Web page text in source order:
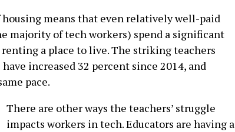
means that even relatively well-paid
majority of tech workers) spend a significant
a place to live. The striking teachers
increased 32 percent since 2014, and
pace.
There are other ways the teachers’ struggle
impacts workers in tech. Educators are having a